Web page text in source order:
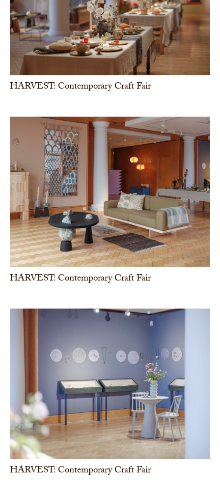
HARVEST: Contemporary Craft Fair
HARVEST: Contemporary Craft Fair
HARVEST: Contemporary Craft Fair